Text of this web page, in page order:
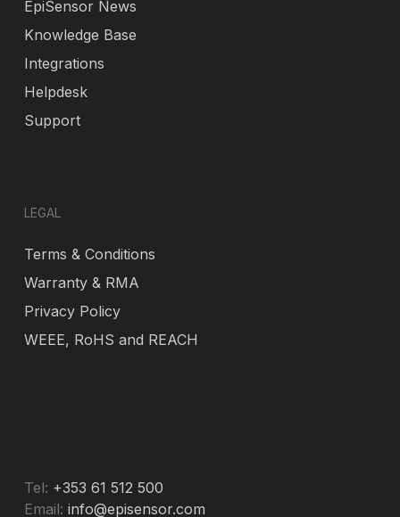
EpiSensor News
Knowledge Base
Integrations
Helpdesk
Support
LEGAL
Terms & Conditions
Warranty & RMA
Privacy Policy
WEEE, RoHS and REACH
Tel: +353 61 512 500
Email: info@episensor.com